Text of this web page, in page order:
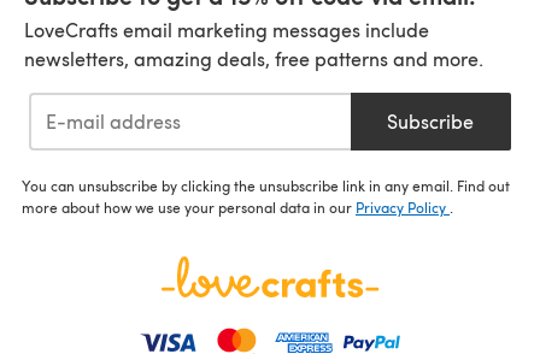
LoveCrafts email marketing messages include
newsletters, amazing deals, free patterns and more.
Subscribe
You can unsubscribe by clicking the unsubscribe link in any email. Find out
more about how we use your personal data in our Privacy Policy